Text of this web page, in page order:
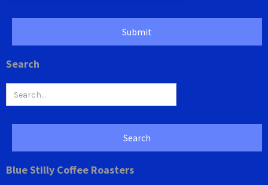
Search
Blue Stilly Coffee Roasters